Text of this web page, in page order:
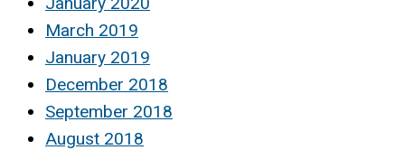
March 2019
January 2019
December 2018
September 2018
August 2018